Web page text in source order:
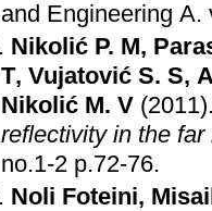
and Engineering A.
Nikolić P. M,
T, Vujatović S. S,
Nikolić M. V (2011)
reflectivity in the far
no.1-2 p.72-76.
Noli Foteini,